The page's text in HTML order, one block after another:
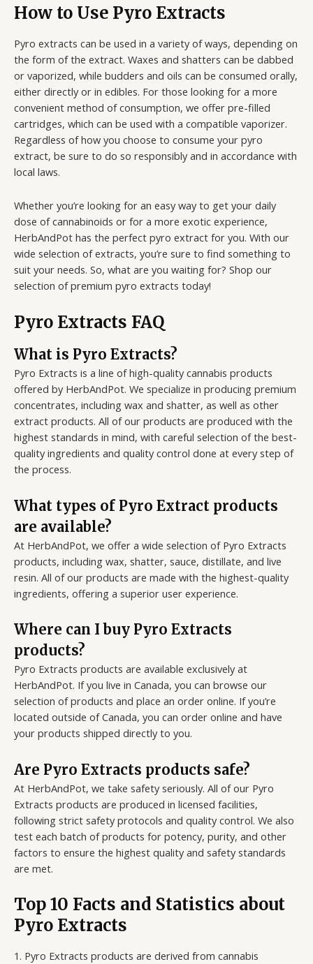
How to Use Pyro Extracts
Pyro extracts can be used in a variety of ways, depending on
the form of the extract. Waxes and shatters can be dabbed
or vaporized, while budders and oils can be consumed orally,
either directly or in edibles. For those looking for a more
convenient method of consumption, we offer pre-filled
cartridges, which can be used with a compatible vaporizer.
Regardless of how you choose to consume your pyro
extract, be sure to do so responsibly and in accordance with
local laws.
Whether you’re looking for an easy way to get your daily
dose of cannabinoids or for a more exotic experience,
HerbAndPot has the perfect pyro extract for you. With our
wide selection of extracts, you’re sure to find something to
suit your needs. So, what are you waiting for? Shop our
selection of premium pyro extracts today!
Pyro Extracts FAQ
What is Pyro Extracts?
Pyro Extracts is a line of high-quality cannabis products
offered by HerbAndPot. We specialize in producing premium
concentrates, including wax and shatter, as well as other
extract products. All of our products are produced with the
highest standards in mind, with careful selection of the best-
quality ingredients and quality control done at every step of
the process.
What types of Pyro Extract products
are available?
At HerbAndPot, we offer a wide selection of Pyro Extracts
products, including wax, shatter, sauce, distillate, and live
resin. All of our products are made with the highest-quality
ingredients, offering a superior user experience.
Where can I buy Pyro Extracts
products?
Pyro Extracts products are available exclusively at
HerbAndPot. If you live in Canada, you can browse our
selection of products and place an order online. If you’re
located outside of Canada, you can order online and have
your products shipped directly to you.
Are Pyro Extracts products safe?
At HerbAndPot, we take safety seriously. All of our Pyro
Extracts products are produced in licensed facilities,
following strict safety protocols and quality control. We also
test each batch of products for potency, purity, and other
factors to ensure the highest quality and safety standards
are met.
Top 10 Facts and Statistics about
Pyro Extracts
1. Pyro Extracts products are derived from cannabis